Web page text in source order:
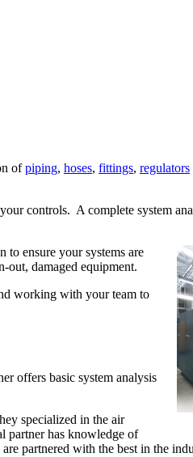
ofpiping, hoses, fittings, regulators
controls. A complete system
to ensure your systems are
out, damaged equipment.
working with your team to
offers basic system analysis
specialized in the air
partner has knowledge of
partnered with the best in the